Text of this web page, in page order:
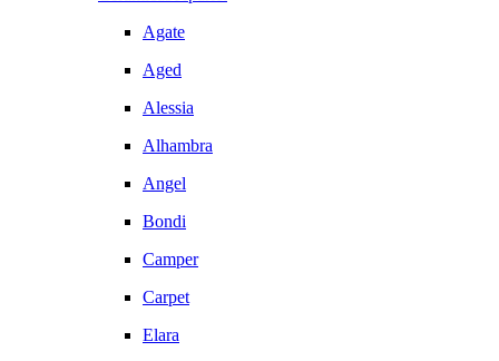
Agate
Aged
Alessia
Alhambra
Angel
Bondi
Camper
Carpet
Elara